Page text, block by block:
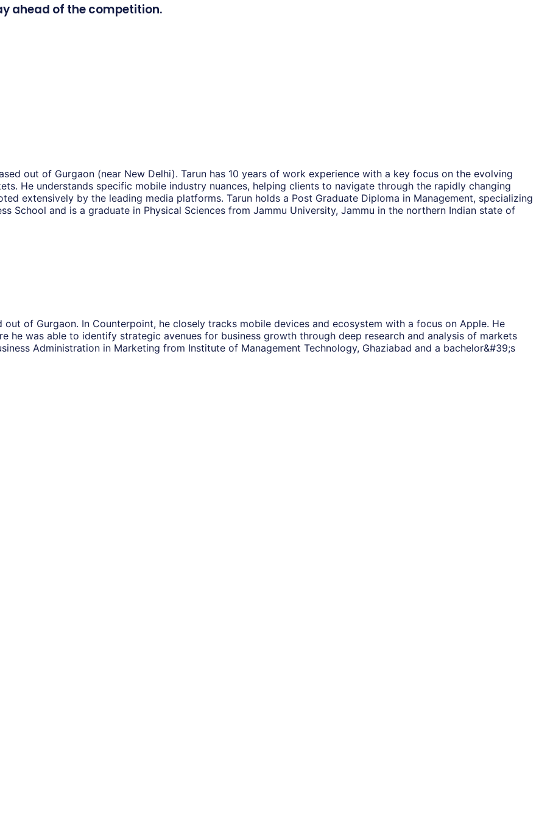
ahead of the competition.
out of Gurgaon (near New Delhi). Tarun has 10 years of work experience with a key focus on the evolving
He understands specific mobile industry nuances, helping clients to navigate through the rapidly changing
extensively by the leading media platforms. Tarun holds a Post Graduate Diploma in Management, specializing
School and is a graduate in Physical Sciences from Jammu University, Jammu in the northern Indian state of
of Gurgaon. In Counterpoint, he closely tracks mobile devices and ecosystem with a focus on Apple. He
he was able to identify strategic avenues for business growth through deep research and analysis of markets
Administration in Marketing from Institute of Management Technology, Ghaziabad and a bachelor&#39;s